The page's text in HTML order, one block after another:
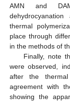
AMN and
thermal
place through
in the methods of
Finally, note
were observed,
after the
agreement with
showing the